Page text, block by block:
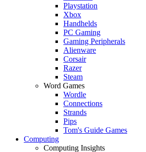
Playstation
Xbox
Handhelds
PC Gaming
Gaming Peripherals
Alienware
Corsair
Razer
Steam
Word Games
Wordle
Connections
Strands
Pips
Tom's Guide Games
Computing
Computing Insights